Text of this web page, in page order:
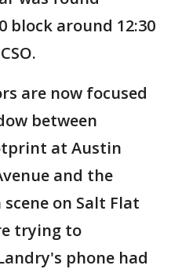
block around 12:30
are now focused
between
at Austin
and the
on Salt Flat
trying to
phone had